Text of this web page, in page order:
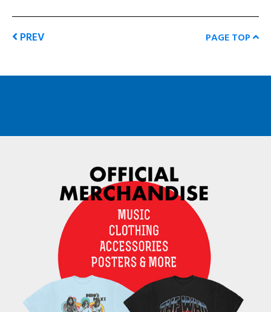
PREV PAGE TOP